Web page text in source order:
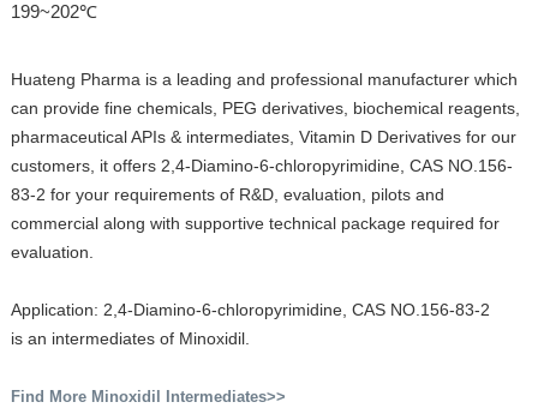
199~202℃
Huateng Pharma is a leading and professional manufacturer which
can provide fine chemicals, PEG derivatives, biochemical reagents,
pharmaceutical APIs & intermediates, Vitamin D Derivatives for our
customers, it offers 2,4-Diamino-6-chloropyrimidine, CAS NO.156-
83-2 for your requirements of R&D, evaluation, pilots and
commercial along with supportive technical package required for
evaluation.
Application: 2,4-Diamino-6-chloropyrimidine, CAS NO.156-83-2
is an intermediates of Minoxidil.
Find More Minoxidil Intermediates>>